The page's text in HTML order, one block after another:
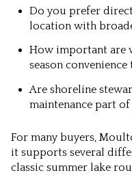
Do you prefer
location with
How important are
season convenience
Are shoreline
maintenance part
For many buyers,
it supports several
classic summer lake